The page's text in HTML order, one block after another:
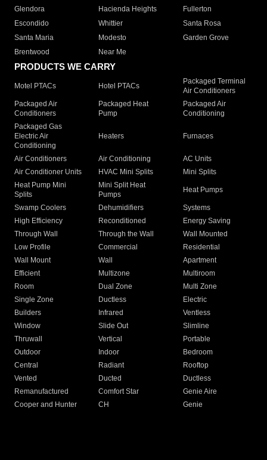
Glendora
Hacienda Heights
Fullerton
Escondido
Whittier
Santa Rosa
Santa Maria
Modesto
Garden Grove
Brentwood
Near Me
PRODUCTS WE CARRY
Motel PTACs Hotel PTACs
Packaged Terminal
Air Conditioners
Packaged Air
Conditioners
Packaged Heat
Pump
Packaged Air
Conditioning
Packaged Gas
Electric Air
Conditioning
Heaters Furnaces
Air Conditioners Air Conditioning
AC Units
Air Conditioner Units
HVAC Mini Splits
Mini Splits
Heat Pump Mini
Splits
Mini Split Heat
Pumps
Heat Pumps
Swamp Coolers Dehumidifiers
Systems
High Efficiency
Reconditioned
Energy Saving
Through Wall
Through the Wall
Wall Mounted
Low Profile
Commercial
Residential
Wall Mount
Wall
Apartment
Efficient
Multizone
Multiroom
Room
Dual Zone
Multi Zone
Single Zone
Ductless
Electric
Builders
Infrared
Ventless
Window
Slide Out
Slimline
Thruwall
Vertical
Portable
Outdoor
Indoor
Bedroom
Central
Radiant
Rooftop
Vented
Ducted
Ductless
Remanufactured
Comfort Star
Genie Aire
Cooper and Hunter
CH Genie